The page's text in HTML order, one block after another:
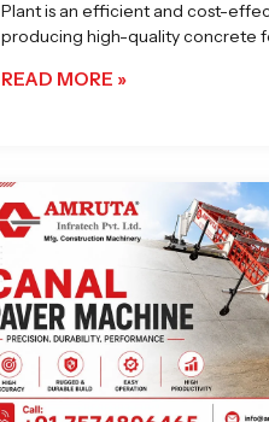
Plant is an efficient and cost-
producing high-quality concrete
READ MORE »